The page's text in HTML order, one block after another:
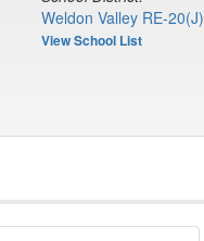
Weldon Valley RE-
View School List